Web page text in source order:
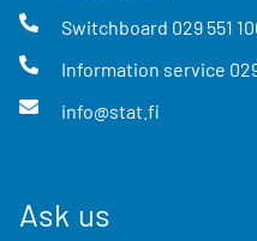
Switchboard 029 551
Information service
info@stat.fi
Ask us